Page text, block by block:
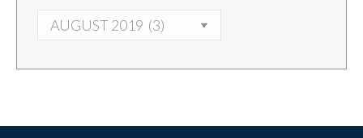
ARCHIVES